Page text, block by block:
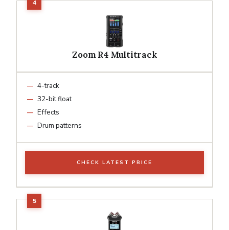
Zoom R4 Multitrack
4-track
32-bit float
Effects
Drum patterns
CHECK LATEST PRICE